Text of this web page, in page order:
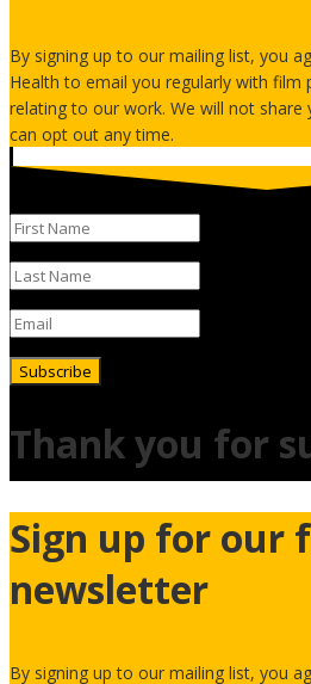
By signing up to our mailing list, you
Health to email you regularly with film
relating to our work. We will not
can opt out any time.
Subscribe
Thank you for
Sign up for our
newsletter
By signing up to our mailing list, you